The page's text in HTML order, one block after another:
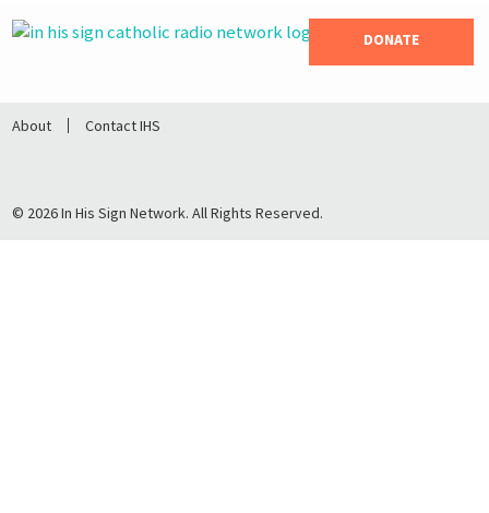
DONATE
About Contact IHS
© 2026 In His Sign Network. All Rights Reserved.